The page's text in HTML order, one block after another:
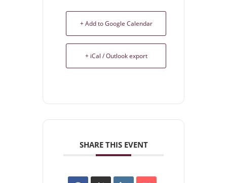
+ Add to Google Calendar
+ iCal / Outlook export
SHARE THIS EVENT